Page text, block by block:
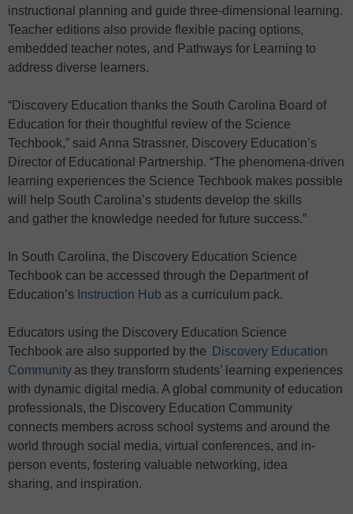
instructional planning and guide three-dimensional learning.
Teacher editions also provide flexible pacing options,
embedded teacher notes, and Pathways for Learning to
address diverse learners.
“Discovery Education thanks the South Carolina Board of
Education for their thoughtful review of the Science
Techbook,” said Anna Strassner, Discovery Education’s
Director of Educational Partnership. “The phenomena-driven
learning experiences the Science Techbook makes possible
will help South Carolina’s students develop the skills
and gather the knowledge needed for future success.”
In South Carolina, the Discovery Education Science
Techbook can be accessed through the Department of
Education’s Instruction H ub as a curriculum pack.
Educators using the Discovery Education Science
Techbook are also supported by the
Discovery Education
Community as they transform students’ learning experiences
with dynamic digital media. A global community of education
professionals, the Discovery Education Community
connects members across school systems and around the
world through social media, virtual conferences, and in-
person events, fostering valuable networking, idea
sharing, and inspiration.